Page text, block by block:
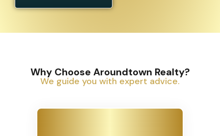
Why Choose Aroundtown Realty?
We guide you with expert advice.